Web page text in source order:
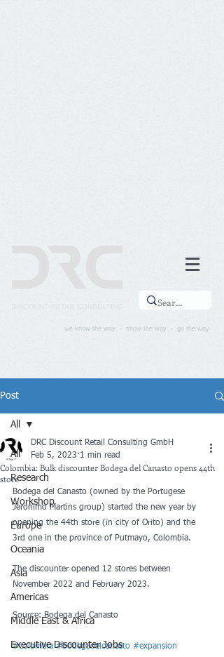
we know the way - show the way - go the way
Post
All
Research
Workshop
Europe
Oceania
Asia
Americas
Middle East & Africa
Executive Discounter Jobs
All
Colombia: Bulk discounter Bodega del Canasto opens 44th
store
DRC Discount Retail Consulting GmbH
Feb 5, 2023 1 min read
Bodega del Canasto (owned by the Portugese
Jeronimo Martins group) started the new year by
opening the 44th store (in city of Orito) and the
3rd one in the province of Putmayo, Colombia.
The discounter opened 12 stores between
November 2022 and February 2023.
Source: Bodega del Canasto
#colombia #bodegadelcanasto #expansion